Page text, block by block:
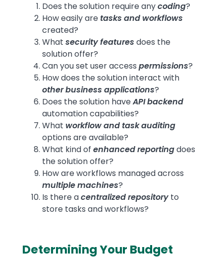
Does the solution require anycoding?
How easily are tasks and workflows
created?
What security features does the
solution offer?
Can you set user access permissions?
How does the solution interact with
other business applications?
Does the solution haveAPI backend
automation capabilities?
What workflow and task auditing
options are available?
What kind of enhanced reportingdoes
the solution offer?
How are workflows managed across
multiple machines?
Is there acentralized repository to
store tasks and workflows?
Determining Your Budget